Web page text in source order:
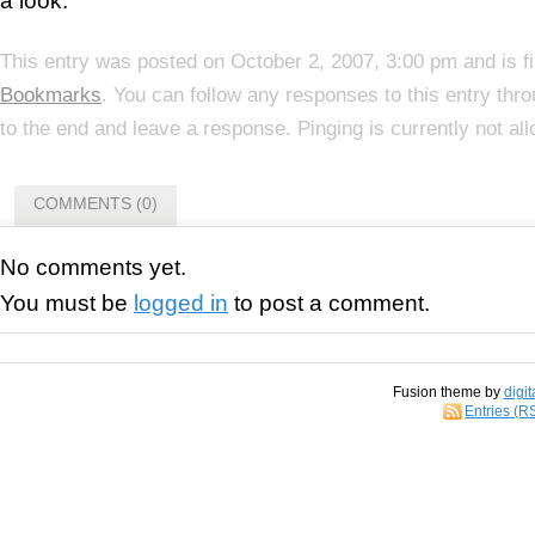
This entry was posted on October 2, 2007, 3:00 pm and is
Bookmarks. You can follow any responses to this entry
to the end and leave a response. Pinging is currently not
COMMENTS (0)
No comments yet.
You must be logged in to post a comment.
Fusion theme by
Entries